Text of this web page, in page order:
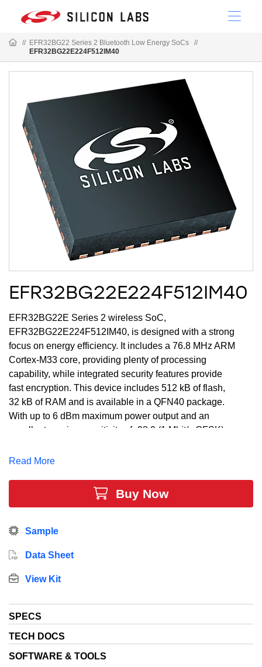
// EFR32BG22 Series 2 Bluetooth Low Energy SoCs
//
EFR32BG22E224F512IM40
EFR32BG22E224F512IM40
EFR32BG22E Series 2 wireless SoC,
EFR32BG22E224F512IM40, is designed with a strong
focus on energy efficiency. It includes a 76.8 MHz ARM
Cortex-M33 core, providing plenty of processing
capability, while integrated security features provide
fast encryption. This device includes 512 kB of flash,
32 kB of RAM and is available in a QFN40 package.
With up to 6 dBm maximum power output and an
excellent receive sensitivity of -98.9 (1 Mbit/s GFSK)
robust RF link for reliable communications and
data transfer, location services and Bluetooth mesh
low power node applications. These are ideal market
devices.
Read More
Buy Now
Sample
Data Sheet
View Kit
SPECS
TECH DOCS
SOFTWARE & TOOLS